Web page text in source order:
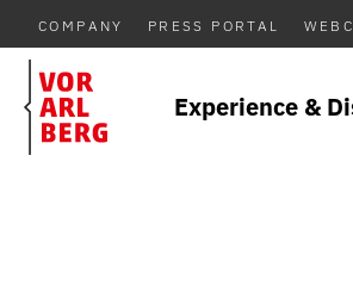
COMPANY PRESS PORTAL
Experience &